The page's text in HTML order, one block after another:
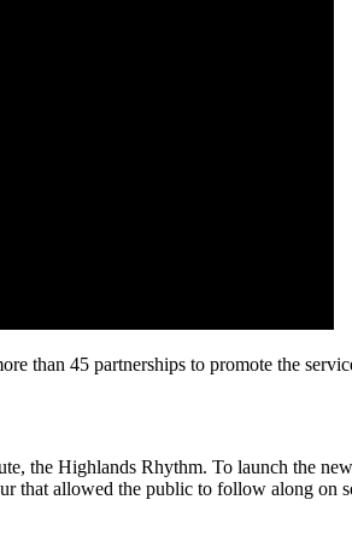
than 45 partnerships to promote the
the Highlands Rhythm. To launch the
allowed the public to follow along on